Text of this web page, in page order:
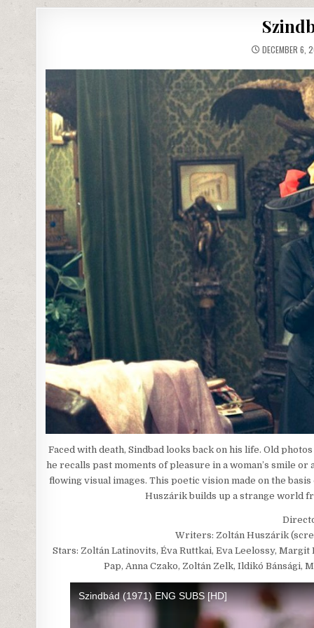
DECEMBER 6,
Faced with death, Sindbad looks back on his life. Old
he recalls past moments of pleasure in a woman’s smile
flowing visual images. This poetic vision made on the
Huszárik builds up a strange world
Writers: Zoltán Huszárik
Stars: Zoltán Latinovits, Éva Ruttkai, Eva Leelossy,
Pap, Anna Czako, Zoltán Zelk, Ildikó Bánsági,